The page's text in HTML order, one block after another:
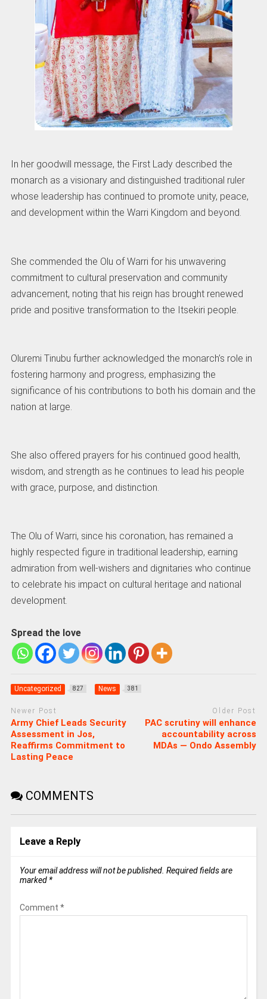
In her goodwill message, the First Lady described the
monarch as a visionary and distinguished traditional ruler
whose leadership has continued to promote unity, peace,
and development within the Warri Kingdom and beyond.
She commended the Olu of Warri for his unwavering
commitment to cultural preservation and community
advancement, noting that his reign has brought renewed
pride and positive transformation to the Itsekiri people.
Oluremi Tinubu further acknowledged the monarch’s role in
fostering harmony and progress, emphasizing the
significance of his contributions to both his domain and the
nation at large.
She also offered prayers for his continued good health,
wisdom, and strength as he continues to lead his people
with grace, purpose, and distinction.
The Olu of Warri, since his coronation, has remained a
highly respected figure in traditional leadership, earning
admiration from well-wishers and dignitaries who continue
to celebrate his impact on cultural heritage and national
development.
Spread the love
Uncategorized 827 News 381
Newer Post
Army Chief Leads Security
Assessment in Jos,
Reaffirms Commitment to
Lasting Peace
Older Post
PAC scrutiny will enhance
accountability across
MDAs — Ondo Assembly
COMMENTS
Leave a Reply
Your email address will not be published. Required fields are
marked *
Comment *